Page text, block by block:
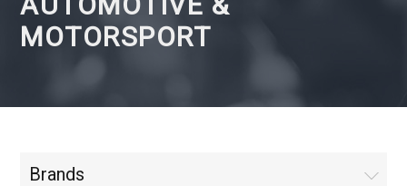
MOTORSPORT
Brands